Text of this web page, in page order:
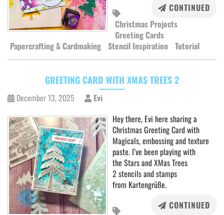
CONTINUED
Christmas Projects
Greeting Cards
Papercrafting & Cardmaking Stencil Inspiration Tutorial
GREETING CARD WITH XMAS TREES 2
December 13, 2025
Evi
Hey there, Evi here sharing a
Christmas Greeting Card with
Magicals, embossing and texture
paste. I’ve been playing with
the Stars and XMas Trees
2 stencils and stamps
from Kartengrüße.
CONTINUED